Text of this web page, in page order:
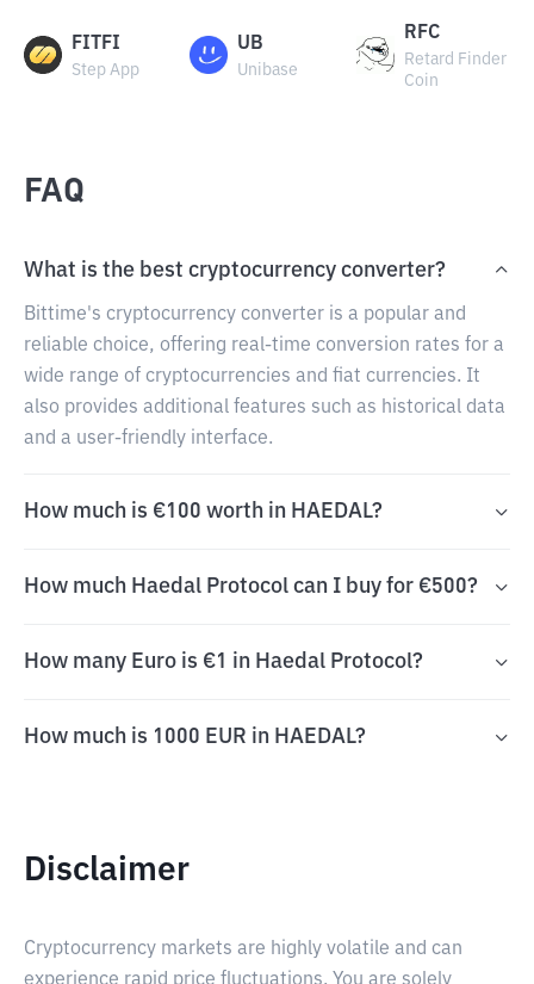
FITFI
Step App
UB
Unibase
RFC
Retard Finder
Coin
FAQ
What is the best cryptocurrency converter?
Bittime's cryptocurrency converter is a popular and
reliable choice, offering real-time conversion rates for a
wide range of cryptocurrencies and fiat currencies. It
also provides additional features such as historical data
and a user-friendly interface.
How much is €100 worth in HAEDAL?
How much Haedal Protocol can I buy for €500?
How many Euro is €1 in Haedal Protocol?
How much is 1000 EUR in HAEDAL?
Disclaimer
Cryptocurrency markets are highly volatile and can